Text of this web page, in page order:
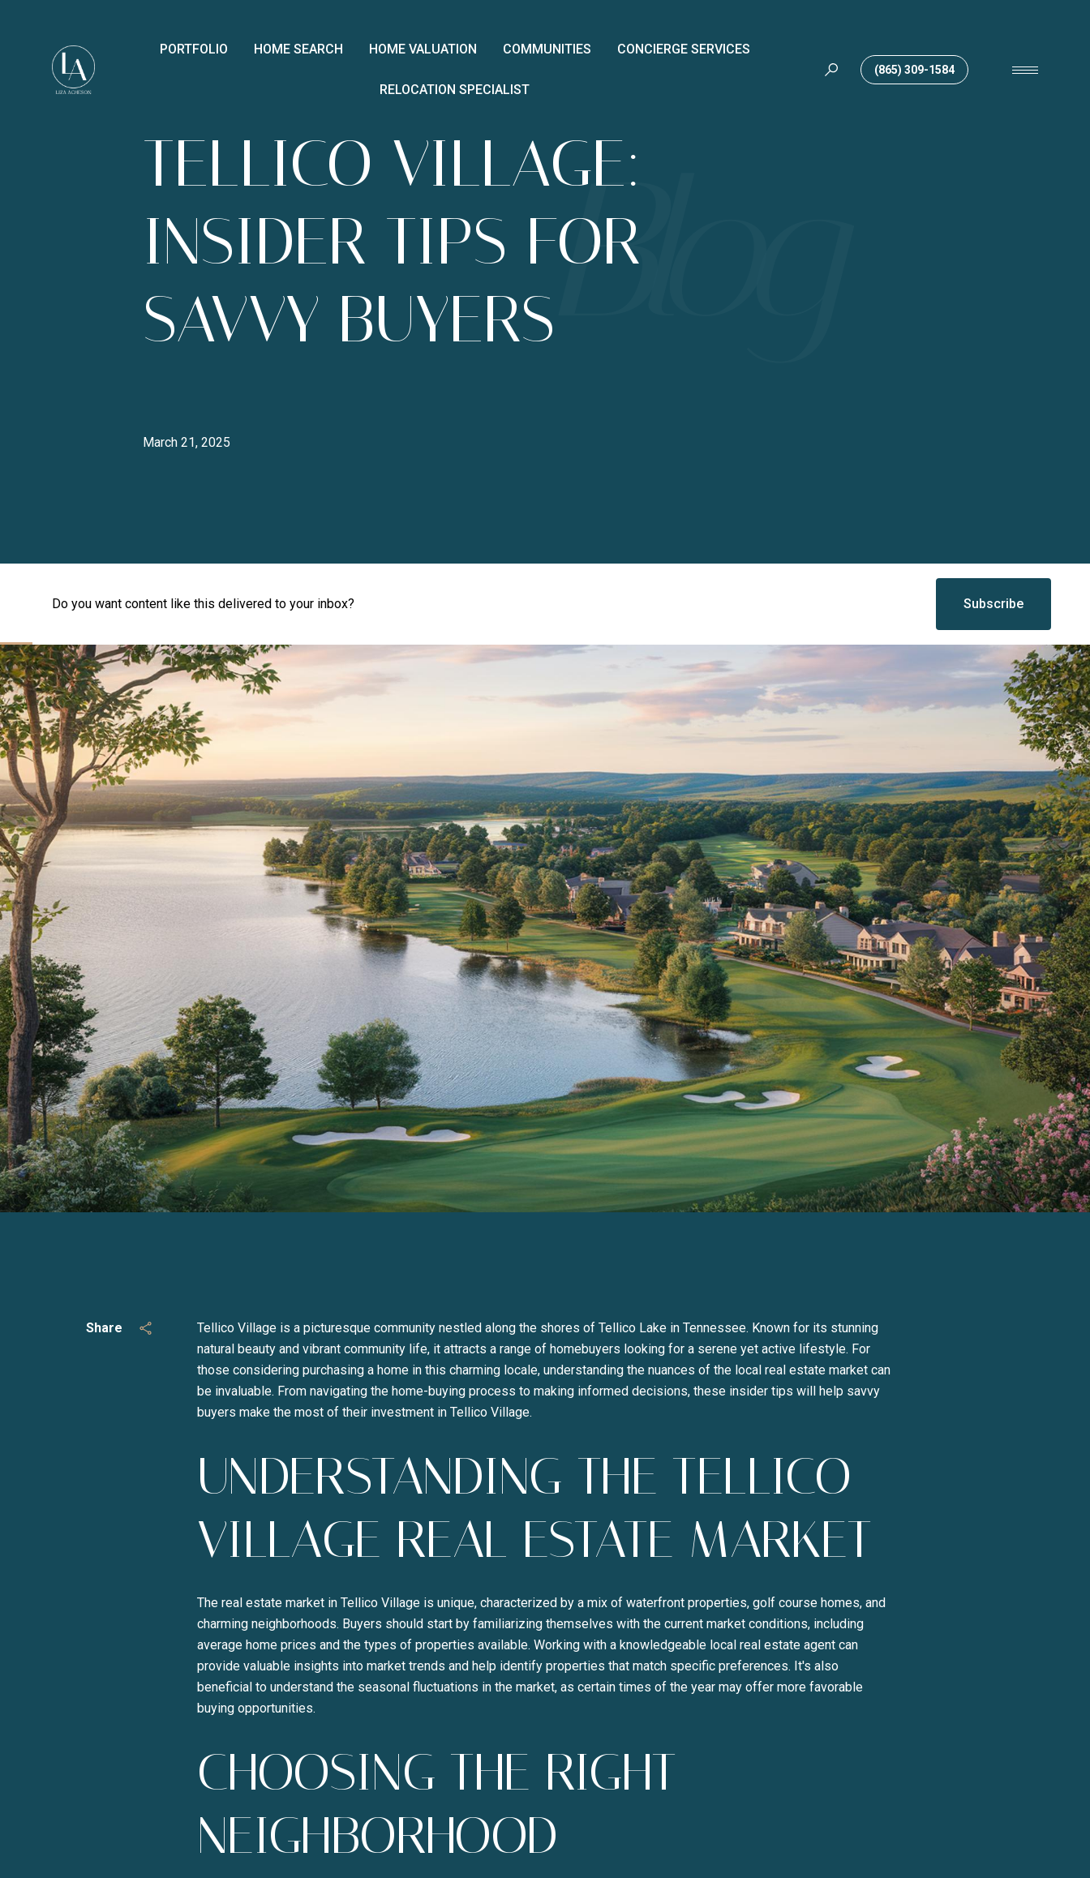
PORTFOLIO HOME SEARCH HOME VALUATION COMMUNITIES CONCIERGE SERVICES
RELOCATION SPECIALIST
(865) 309-1584
TELLICO VILLAGE:
INSIDER TIPS FOR
SAVVY BUYERS
March 21, 2025
Do you want content like this delivered to your inbox? Subscribe
Close
SUBSCRIBE TO OUR BLOG
Share
Tellico Village is a picturesque community nestled along the shores of Tellico Lake in Tennessee. Known for its stunning
natural beauty and vibrant community life, it attracts a range of homebuyers looking for a serene yet active lifestyle. For
those considering purchasing a home in this charming locale, understanding the nuances of the local real estate market can
be invaluable. From navigating the home-buying process to making informed decisions, these insider tips will help savvy
buyers make the most of their investment in Tellico Village.
UNDERSTANDING THE TELLICO
VILLAGE REAL ESTATE MARKET
The real estate market in Tellico Village is unique, characterized by a mix of waterfront properties, golf course homes, and
charming neighborhoods. Buyers should start by familiarizing themselves with the current market conditions, including
average home prices and the types of properties available. Working with a knowledgeable local real estate agent can
provide valuable insights into market trends and help identify properties that match specific preferences. It's also
beneficial to understand the seasonal fluctuations in the market, as certain times of the year may offer more favorable
buying opportunities.
CHOOSING THE RIGHT
NEIGHBORHOOD